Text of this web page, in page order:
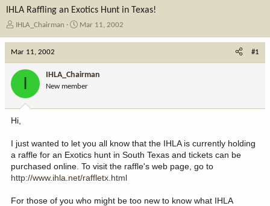
IHLA Raffling an Exotics Hunt in Texas!
T
e
a
r
e
IHLA_Chairman
S
d
a
e
Mar 11, 2002
Mar 11, 2002 #1
I IHLA_Chairman
New member
Hi,
I just wanted to let you all know that the IHLA is currently holding
a raffle for an Exotics hunt in South Texas and tickets can be
purchased online. To visit the raffle's web page, go to
http://www.ihla.net/raffletx.html
For those of you who might be too new to know what IHLA